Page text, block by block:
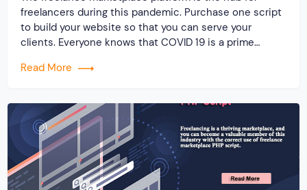
freelancers during this pandemic. Purchase one script
to build your website so that you can serve your
clients. Everyone knows that COVID 19 is a prime
for building a freelance marketplace platform with the
Read More